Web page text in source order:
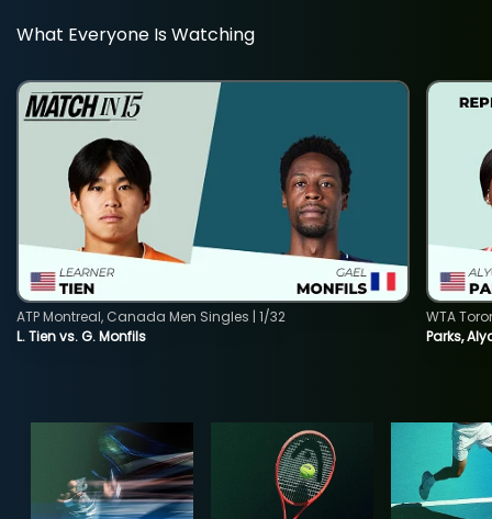
What Everyone Is Watching
L. Tien vs. G. Monfils
ATP Montreal, Canada Men Singles | 1/32
Parks,
WTA